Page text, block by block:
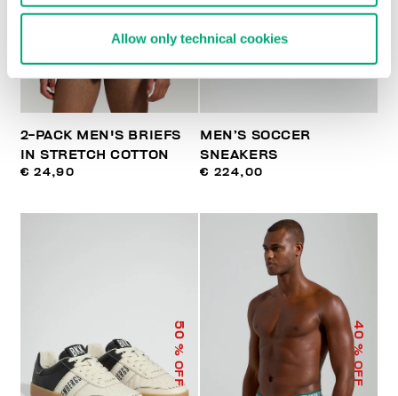
Allow only technical cookies
2-PACK MEN'S BRIEFS
IN STRETCH COTTON
€ 24,90
MEN’S SOCCER
SNEAKERS
€ 224,00
50
% OFF
40
% OFF